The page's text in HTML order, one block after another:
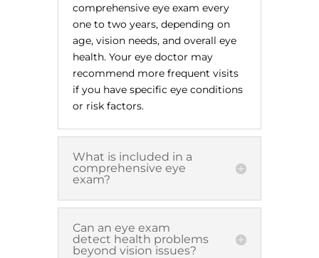
comprehensive eye exam every
one to two years, depending on
age, vision needs, and overall eye
health. Your eye doctor may
recommend more frequent visits
if you have specific eye conditions
or risk factors.
What is included in a
comprehensive eye
exam?
Can an eye exam
detect health problems
beyond vision issues?